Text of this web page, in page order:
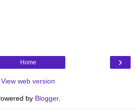
›
Home
View web version
by Blogger.